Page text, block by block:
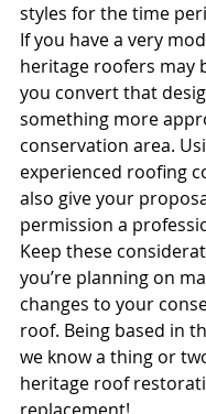
styles for the time
If you have a very
heritage roofers may
you convert that
something more
conservation area.
experienced roofing
also give your
permission a
Keep these
you’re planning on
changes to your
roof. Being based in
we know a thing or
heritage roof